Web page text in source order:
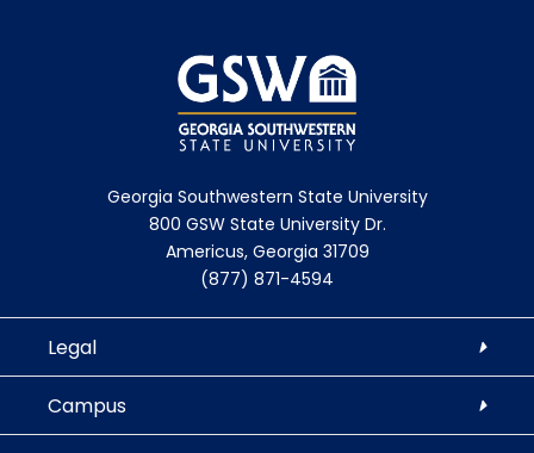
Georgia Southwestern State University
800 GSW State University Dr.
Americus, Georgia 31709
(877) 871-4594
Legal
Campus